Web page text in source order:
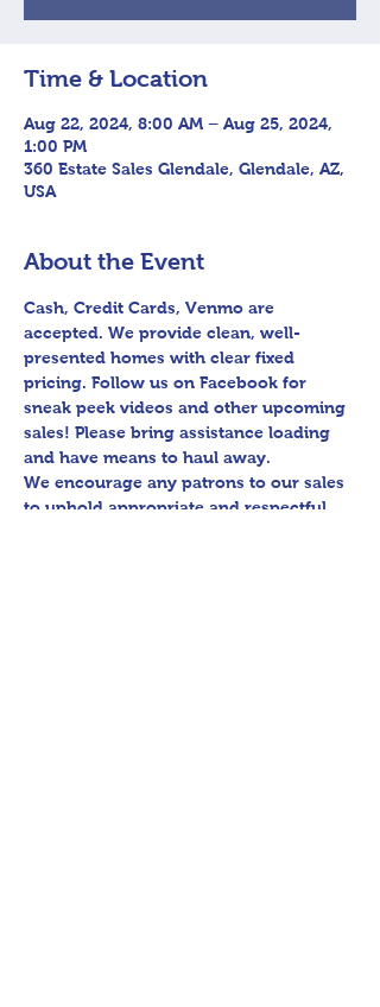
Time & Location
Aug 22, 2024, 8:00 AM – Aug 25, 2024,
1:00 PM
360 Estate Sales Glendale, Glendale, AZ,
USA
About the Event
Cash, Credit Cards, Venmo are
accepted. We provide clean, well-
presented homes with clear fixed
pricing. Follow us on Facebook for
sneak peek videos and other upcoming
sales! Please bring assistance loading
and have means to haul away.
We encourage any patrons to our sales
to uphold appropriate and respectful